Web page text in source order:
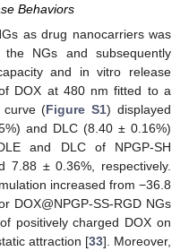
Behaviors
as drug nanocarriers was
NGs and subsequently
and in vitro release
DOX at 480 nm fitted to a
curve (Figure S1) displayed
and DLC (8.40 ± 0.16%)
and DLC of NPGP-SH
7.88 ± 0.36%, respectively.
increased from −36.8
DOX@NPGP-SS-RGD NGs
positively charged DOX on
attraction [33]. Moreover,